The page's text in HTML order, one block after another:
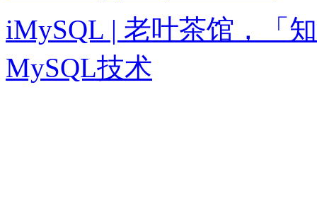
iMySQL | 老叶茶馆，「
MySQL技术